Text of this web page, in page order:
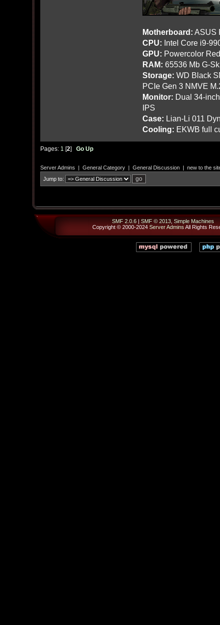
Motherboard: ASUS
CPU: Intel Core i9-
GPU: Powercolor
RAM: 65536 Mb G-
Storage: WD Black
PCIe Gen 3 NMVE
Monitor: Dual 34-
IPS
Case: Lian-Li 011
Cooling: EKWB full
Pages: 1 [2] Go Up
Server Admins | General Category| General Discussion| new to the
Jump to:
SMF 2.0.6| SMF © 2013, Simple Machines
Copyright © 2000-2024 Server Admins All Rights